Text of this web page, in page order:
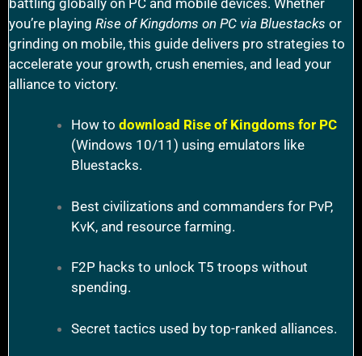
you’re playing Rise of Kingdoms on PC via Bluestacks or
grinding on mobile, this guide delivers pro strategies to
accelerate your growth, crush enemies, and lead your
alliance to victory.
How to download Rise of Kingdoms for PC
(Windows 10/11) using emulators like
Bluestacks.
Best civilizations and commanders for PvP,
KvK, and resource farming.
F2P hacks to unlock T5 troops without
spending.
Secret tactics used by top-ranked alliances.